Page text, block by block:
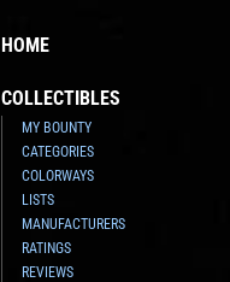
HOME
COLLECTIBLES
MY BOUNTY
CATEGORIES
COLORWAYS
LISTS
MANUFACTURERS
RATINGS
REVIEWS